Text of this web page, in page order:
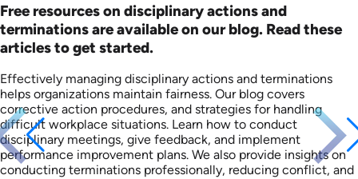
Free resources on disciplinary actions and
terminations are available on our blog. Read these
articles to get started.
Effectively managing disciplinary actions and terminations
helps organizations maintain fairness. Our blog covers
corrective action procedures, and strategies for handling
difficult workplace situations. Learn how to conduct
disciplinary meetings, give feedback, and implement
performance improvement plans. We also provide insights on
conducting terminations professionally, reducing conflict, and